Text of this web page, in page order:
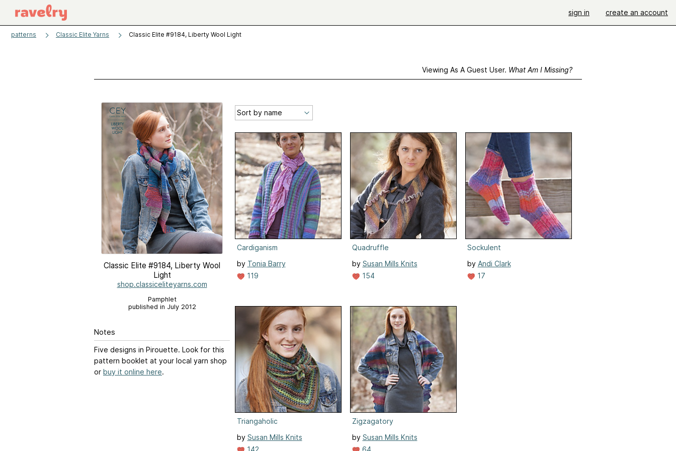
sign in create an account
patterns Classic Elite Yarns Classic Elite #9184, Liberty Wool Light
Viewing As A Guest User. What Am I Missing?
Classic Elite #9184, Liberty Wool
Light
shop.classiceliteyarns.com
Pamphlet
published in July 2012
Notes
Five designs in Pirouette. Look for this
pattern booklet at your local yarn shop
or buy it online here.
Cardiganism
by Tonia Barry
119
Quadruffle
by Susan Mills Knits
154
Sockulent
by Andi Clark
17
Triangaholic
by Susan Mills Knits
142
Zigzagatory
by Susan Mills Knits
64